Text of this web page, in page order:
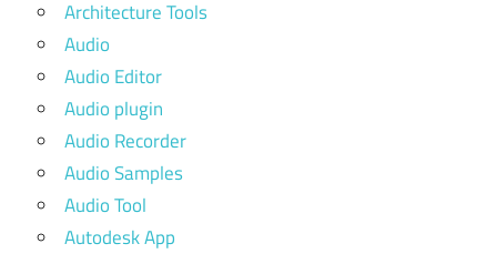
Architecture Tools
Audio
Audio Editor
Audio plugin
Audio Recorder
Audio Samples
Audio Tool
Autodesk App